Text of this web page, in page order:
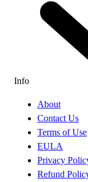
Info
About
Contact Us
Terms of Use
EULA
Privacy
Refund